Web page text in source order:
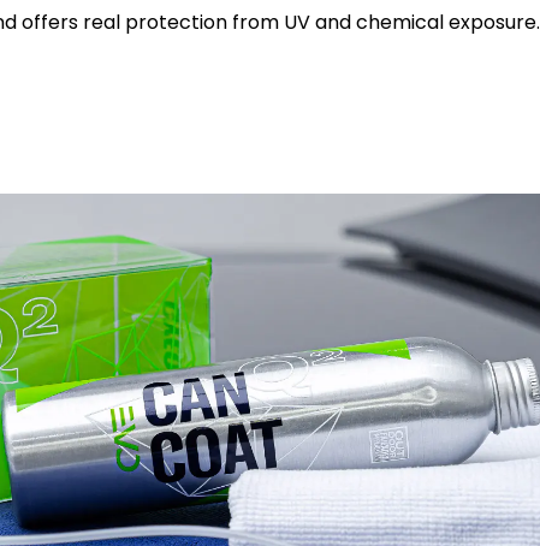
offers real protection from UV and chemical exposure.